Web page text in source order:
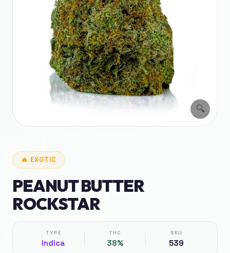
🔍
🔥 EXOTIC
PEANUT BUTTER
ROCKSTAR
TYPE
Indica
THC
38%
SKU
539